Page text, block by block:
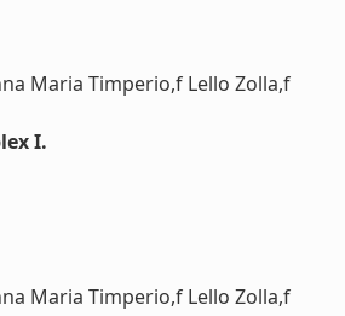
Maria Timperio,f Lello Zolla,f
I.
Maria Timperio,f Lello Zolla,f